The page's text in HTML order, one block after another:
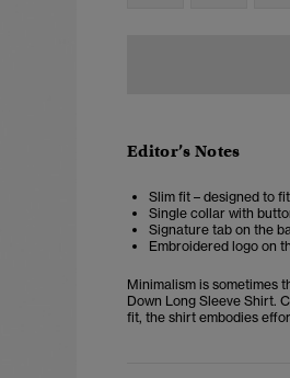
Editor’s Notes
Slim fit – designed to
Single collar with
Signature tab on the
Embroidered logo on
Minimalism is sometimes
Down Long Sleeve Shirt.
fit, the shirt embodies